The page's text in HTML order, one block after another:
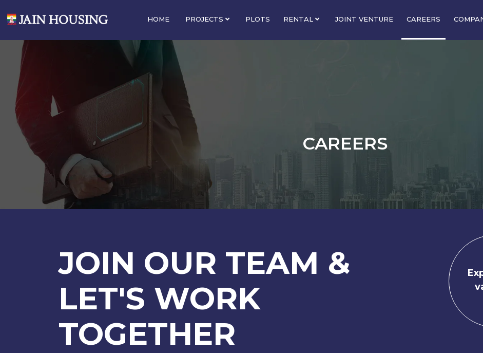
HOME PROJECTS PLOTS RENTAL JOINT VENTURE CAREERS
CAREERS
JOIN OUR TEAM &
LET'S WORK
TOGETHER